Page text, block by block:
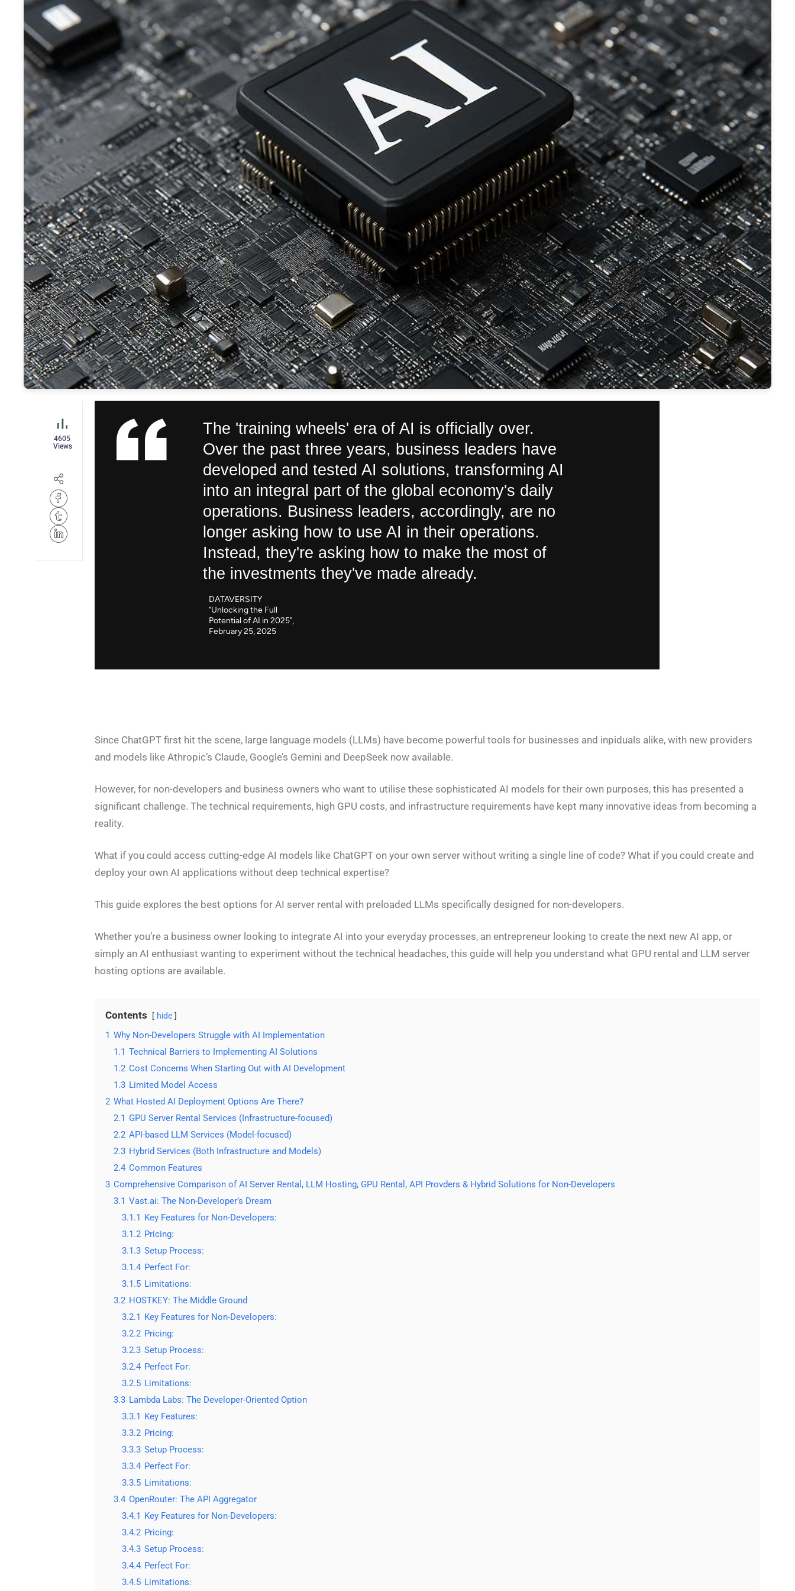
4605
Views
The 'training wheels' era of AI is officially over.
Over the past three years, business leaders have
developed and tested AI solutions, transforming AI
into an integral part of the global economy's daily
operations. Business leaders, accordingly, are no
longer asking how to use AI in their operations.
Instead, they're asking how to make the most of
the investments they've made already.
DATAVERSITY
"Unlocking the Full
Potential of AI in 2025",
February 25, 2025
Since ChatGPT first hit the scene, large language models (LLMs) have become powerful tools for businesses and inpiduals alike, with new providers
and models like Athropic’s Claude, Google’s Gemini and DeepSeek now available.
However, for non-developers and business owners who want to utilise these sophisticated AI models for their own purposes, this has presented a
significant challenge. The technical requirements, high GPU costs, and infrastructure requirements have kept many innovative ideas from becoming a
reality.
What if you could access cutting-edge AI models like ChatGPT on your own server without writing a single line of code? What if you could create and
deploy your own AI applications without deep technical expertise?
This guide explores the best options for AI server rental with preloaded LLMs specifically designed for non-developers.
Whether you’re a business owner looking to integrate AI into your everyday processes, an entrepreneur looking to create the next new AI app, or
simply an AI enthusiast wanting to experiment without the technical headaches, this guide will help you understand what GPU rental and LLM server
hosting options are available.
Contents hide
1 Why Non-Developers Struggle with AI Implementation
1.1 Technical Barriers to Implementing AI Solutions
1.2 Cost Concerns When Starting Out with AI Development
1.3 Limited Model Access
2 What Hosted AI Deployment Options Are There?
2.1 GPU Server Rental Services (Infrastructure-focused)
2.2 API-based LLM Services (Model-focused)
2.3 Hybrid Services (Both Infrastructure and Models)
2.4 Common Features
3 Comprehensive Comparison of AI Server Rental, LLM Hosting, GPU Rental, API Provders & Hybrid Solutions for Non-Developers
3.1 Vast.ai: The Non-Developer’s Dream
3.1.1
Key Features for Non-Developers:
3.1.2 Pricing:
3.1.3 Setup Process:
3.1.4 Perfect For:
3.1.5 Limitations:
3.2 HOSTKEY: The Middle Ground
3.2.1
Key Features for Non-Developers:
3.2.2 Pricing:
3.2.3 Setup Process:
3.2.4 Perfect For:
3.2.5 Limitations:
3.3 Lambda Labs: The Developer-Oriented Option
3.3.1
Key Features:
3.3.2 Pricing:
3.3.3 Setup Process:
3.3.4 Perfect For:
3.3.5 Limitations:
3.4 OpenRouter: The API Aggregator
3.4.1
Key Features for Non-Developers:
3.4.2 Pricing:
3.4.3 Setup Process:
3.4.4 Perfect For:
3.4.5 Limitations: